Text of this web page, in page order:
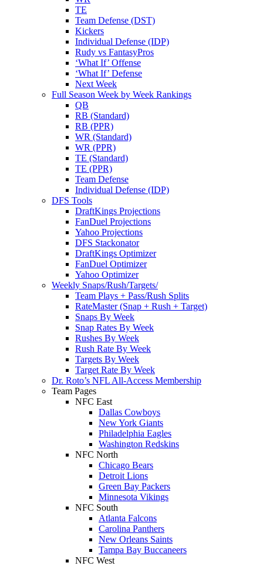
TE
Team Defense (DST)
Kickers
Individual Defense (IDP)
Rudy vs FantasyPros
‘What If’ Offense
‘What If’ Defense
Next Week
Full Season Week by Week Rankings
QB
RB (Standard)
RB (PPR)
WR (Standard)
WR (PPR)
TE (Standard)
TE (PPR)
Team Defense
Individual Defense (IDP)
DFS Tools
DraftKings Projections
FanDuel Projections
Yahoo Projections
DFS Stackonator
DraftKings Optimizer
FanDuel Optimizer
Yahoo Optimizer
Weekly Snaps/Rush/Targets/
Team Plays + Pass/Rush Splits
RateMaster (Snap + Rush + Target)
Snaps By Week
Snap Rates By Week
Rushes By Week
Rush Rate By Week
Targets By Week
Target Rate By Week
Dr. Roto’s NFL All-Access Membership
Team Pages
NFC East
Dallas Cowboys
New York Giants
Philadelphia Eagles
Washington Redskins
NFC North
Chicago Bears
Detroit Lions
Green Bay Packers
Minnesota Vikings
NFC South
Atlanta Falcons
Carolina Panthers
New Orleans Saints
Tampa Bay Buccaneers
NFC West